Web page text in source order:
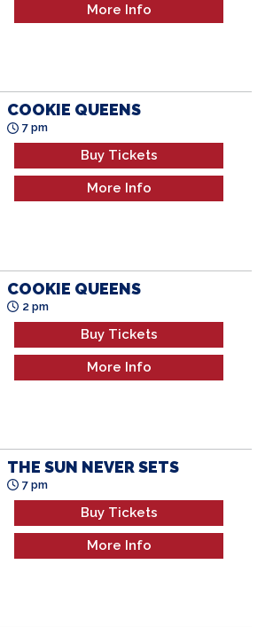
More Info
COOKIE QUEENS
7 pm
Buy Tickets
More Info
COOKIE QUEENS
2 pm
Buy Tickets
More Info
THE SUN NEVER SETS
7 pm
Buy Tickets
More Info